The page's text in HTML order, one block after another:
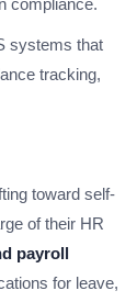
compliance.
systems that
tracking,
toward self-
of their HR
payroll
for leave,